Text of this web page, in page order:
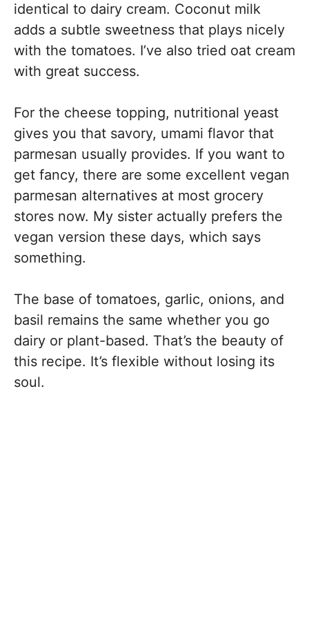
identical to dairy cream. Coconut milk
adds a subtle sweetness that plays nicely
with the tomatoes. I’ve also tried oat cream
with great success.
For the cheese topping, nutritional yeast
gives you that savory, umami flavor that
parmesan usually provides. If you want to
get fancy, there are some excellent vegan
parmesan alternatives at most grocery
stores now. My sister actually prefers the
vegan version these days, which says
something.
The base of tomatoes, garlic, onions, and
basil remains the same whether you go
dairy or plant-based. That’s the beauty of
this recipe. It’s flexible without losing its
soul.